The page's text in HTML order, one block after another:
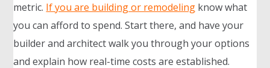
metric. If you are building or remodeling know what
you can afford to spend. Start there, and have your
builder and architect walk you through your options
and explain how real-time costs are established.